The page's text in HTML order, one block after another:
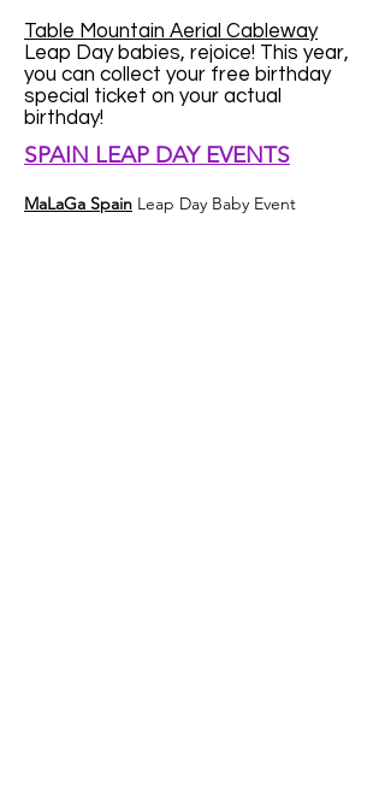
Table Mountain Aerial Cableway
Leap Day babies, rejoice! This year,
you can collect your free birthday
special ticket on your actual
birthday!
SPAIN LEAP DAY EVENTS
MaLaGa Spain Leap Day Baby Event